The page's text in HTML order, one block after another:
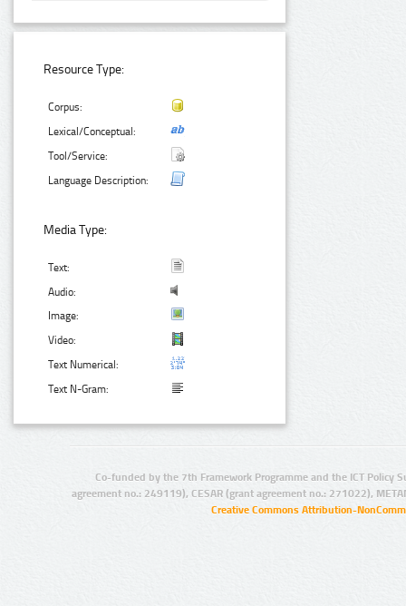
Resource Type:
Corpus:
Lexical/Conceptual:
Tool/Service:
Language Description:
Media Type:
Text:
Audio:
Image:
Video:
Text Numerical:
Text N-Gram:
Co-funded by the 7th Framework Programme and the ICT Policy
agreement no.: 249119), CESAR (grant agreement no.: 271022),
Creative Commons Attribution-